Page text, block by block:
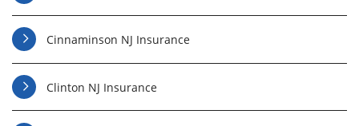
Cinnaminson NJ Insurance
Clinton NJ Insurance